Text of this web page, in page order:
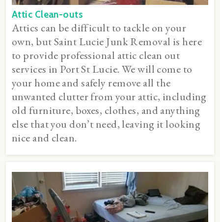
Attic Clean-outs
Attics can be difficult to tackle on your
own, but Saint Lucie Junk Removal is here
to provide professional attic clean out
services in Port St Lucie. We will come to
your home and safely remove all the
unwanted clutter from your attic, including
old furniture, boxes, clothes, and anything
else that you don’t need, leaving it looking
nice and clean.